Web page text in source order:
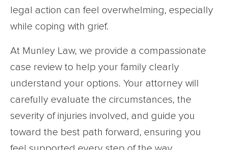
legal action can feel overwhelming, especially
while coping with grief.
At Munley Law, we provide a compassionate
case review to help your family clearly
understand your options. Your attorney will
carefully evaluate the circumstances, the
severity of injuries involved, and guide you
toward the best path forward, ensuring you